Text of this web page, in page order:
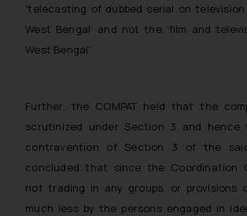
‘telecasting of dubbed serial on
West Bengal’ and not the ‘film and
West Bengal’.
Further, the COMPAT held that the
scrutinized under Section 3 and hence
contravention of Section 3 of the said
concluded that since the Coordination
not trading in any groups, or provisions
much less by the persons engaged in
advertising or solicitation
is meant only for
knowledge and information
Continuing to use the
you consent to the use of
on your device as described
Cookie Policy